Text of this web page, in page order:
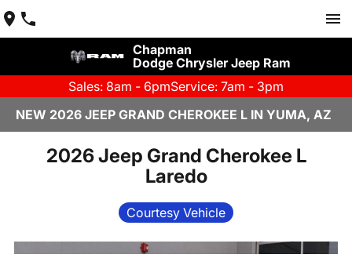
Chapman
Dodge Chrysler Jeep Ram
Sales: 8am - 6pmService: 7am - 3pm
NEW 2026 JEEP GRAND CHEROKEE L IN YUMA, AZ
2026 Jeep Grand Cherokee L
Laredo
Courtesy Vehicle